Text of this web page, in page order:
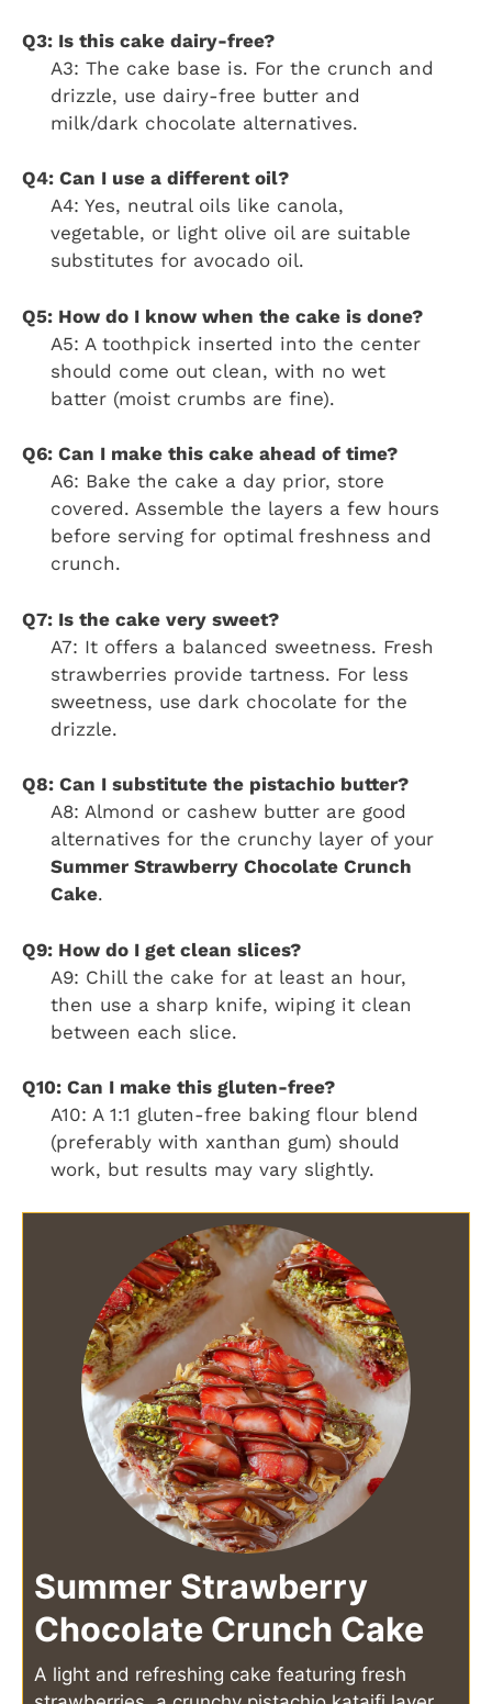
Q3: Is this cake dairy-free?
A3: The cake base is. For the crunch and
drizzle, use dairy-free butter and
milk/dark chocolate alternatives.
Q4: Can I use a different oil?
A4: Yes, neutral oils like canola,
vegetable, or light olive oil are suitable
substitutes for avocado oil.
Q5: How do I know when the cake is done?
A5: A toothpick inserted into the center
should come out clean, with no wet
batter (moist crumbs are fine).
Q6: Can I make this cake ahead of time?
A6: Bake the cake a day prior, store
covered. Assemble the layers a few hours
before serving for optimal freshness and
crunch.
Q7: Is the cake very sweet?
A7: It offers a balanced sweetness. Fresh
strawberries provide tartness. For less
sweetness, use dark chocolate for the
drizzle.
Q8: Can I substitute the pistachio butter?
A8: Almond or cashew butter are good
alternatives for the crunchy layer of your
Summer Strawberry Chocolate Crunch
Cake.
Q9: How do I get clean slices?
A9: Chill the cake for at least an hour,
then use a sharp knife, wiping it clean
between each slice.
Q10: Can I make this gluten-free?
A10: A 1:1 gluten-free baking flour blend
(preferably with xanthan gum) should
work, but results may vary slightly.
Summer Strawberry
Chocolate Crunch Cake
A light and refreshing cake featuring fresh